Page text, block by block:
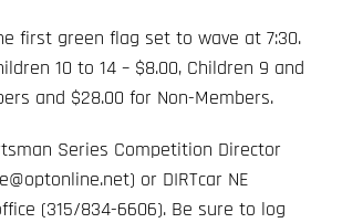
first green flag set to wave at 7:30.
10 to 14 – $8.00, Children 9 and
and $28.00 for Non-Members.
Series Competition Director
or DIRTcar NE
(315/834-6606). Be sure to log